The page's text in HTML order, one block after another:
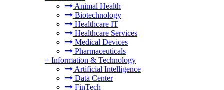
Animal Health
Biotechnology
Healthcare IT
Healthcare Services
Medical Devices
Pharmaceuticals
+ Information & Technology
Artificial Intelligence
Data Center
FinTech